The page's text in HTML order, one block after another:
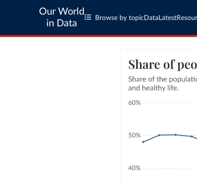
Our World
in Data
Browse by topic Data Latest